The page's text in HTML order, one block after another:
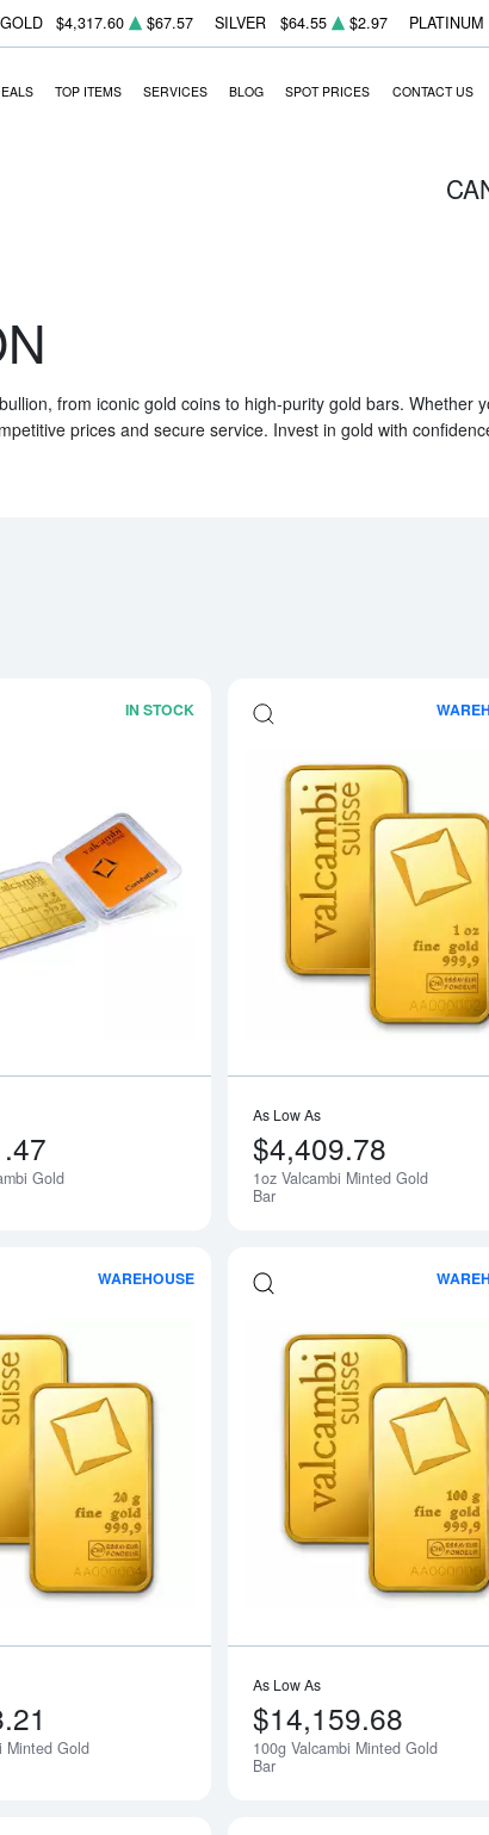
GOLD $4,317.60 $67.57 SILVER $64.55 $2.97 PLATINUM
TOP ITEMS SERVICES BLOG SPOT PRICES CONTACT US
from iconic gold coins to high-purity gold bars. Whether
prices and secure service. Invest in gold with
IN STOCK
Read more about1g x 50 Valcambi
Gold
As Low As
$4,409.78
1oz Valcambi Minted Gold
Bar
WAREHOUSE
Read more about20g Valcambi Minted
Minted Gold
As Low As
$14,159.68
100g Valcambi Minted Gold
Bar